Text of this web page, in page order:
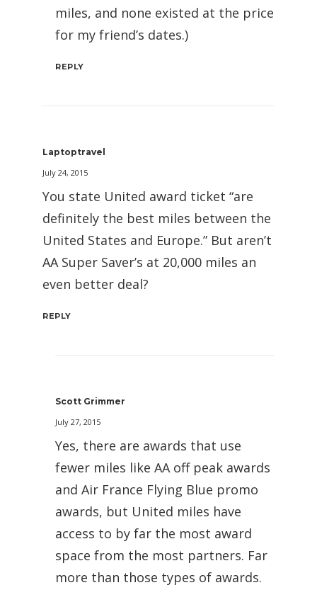
miles, and none existed at the price
for my friend’s dates.)
REPLY
Laptoptravel
July 24, 2015
You state United award ticket “are
definitely the best miles between the
United States and Europe.” But aren’t
AA Super Saver’s at 20,000 miles an
even better deal?
REPLY
Scott Grimmer
July 27, 2015
Yes, there are awards that use
fewer miles like AA off peak awards
and Air France Flying Blue promo
awards, but United miles have
access to by far the most award
space from the most partners. Far
more than those types of awards.